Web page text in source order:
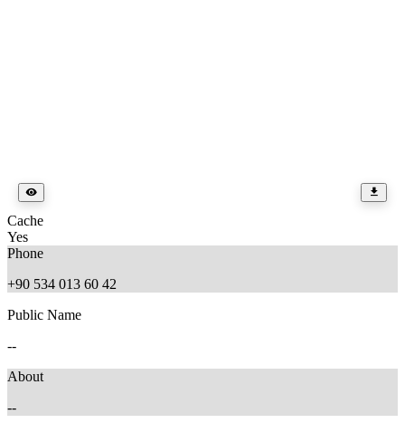
Cache
Yes
Phone
+90 534 013 60 42
Public Name
--
About
--